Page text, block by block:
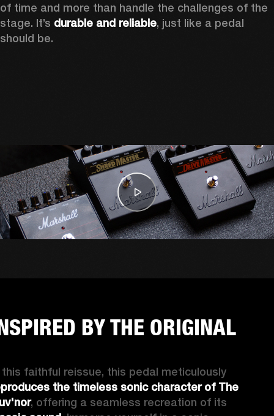
of time and more than handle the challenges of the
stage. It’s durable and reliable, just like a pedal
should be.
BY THE ORIGINAL
the timeless sonic character of The
, offering a seamless recreation of its